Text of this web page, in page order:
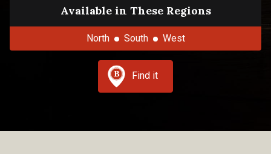
Available in These Regions
North South West
Find it